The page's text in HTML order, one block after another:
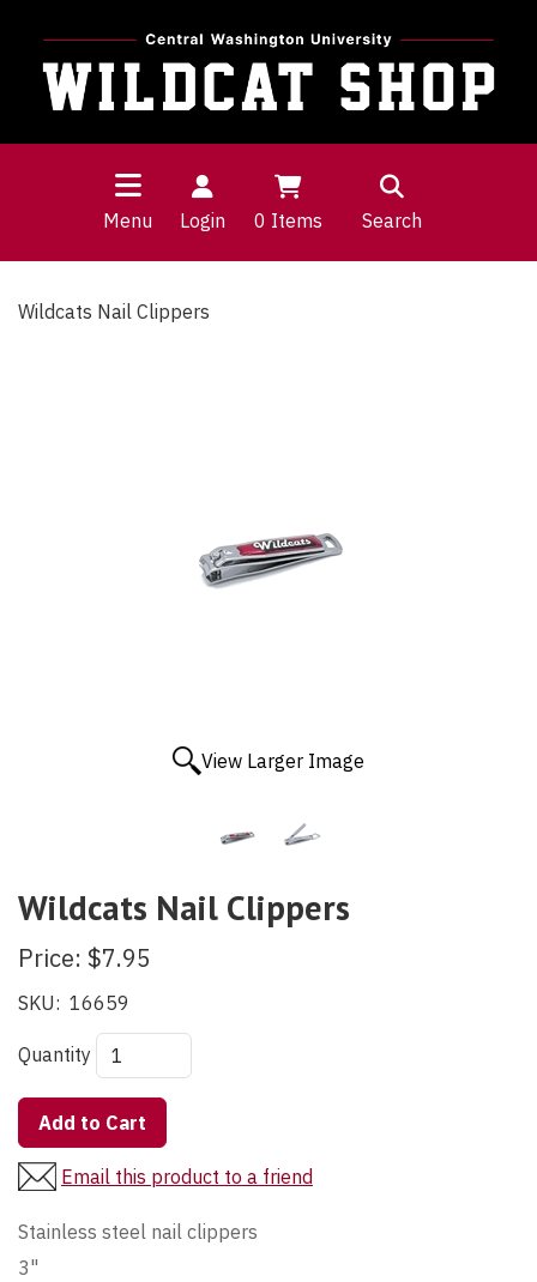
Menu Login 0 Items Search
Wildcats Nail Clippers
View Larger Image
Wildcats Nail Clippers
Price: $7.95
SKU: 16659
Quantity
Add to Cart
Email this product to a friend
Stainless steel nail clippers
3"